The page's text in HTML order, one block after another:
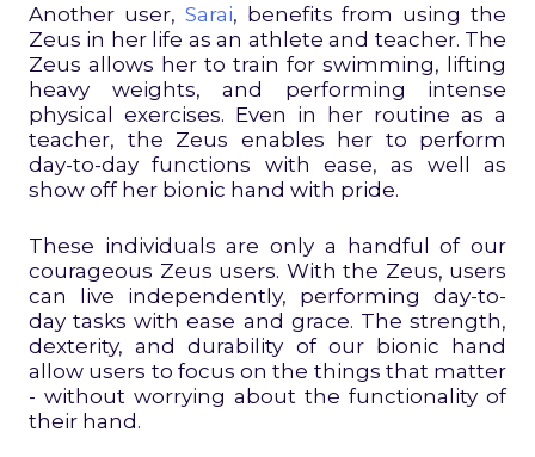
Another user, Sarai, benefits from using the
Zeus in her life as an athlete and teacher. The
Zeus allows her to train for swimming, lifting
heavy weights, and performing intense
physical exercises. Even in her routine as a
teacher, the Zeus enables her to perform
day-to-day functions with ease, as well as
show off her bionic hand with pride.
These individuals are only a handful of our
courageous Zeus users. With the Zeus, users
can live independently, performing day-to-
day tasks with ease and grace. The strength,
dexterity, and durability of our bionic hand
allow users to focus on the things that matter
- without worrying about the functionality of
their hand.